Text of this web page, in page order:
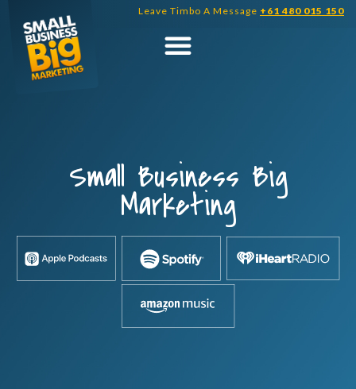
content
Leave Timbo A Message +61 480 015 150
Small Business Big
Marketing